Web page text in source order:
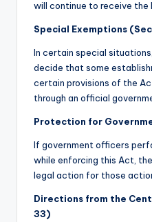
will continue to receive the
Special Exemptions
In certain special
decide that some
certain provisions of the
through an official
Protection for
If government officers
while enforcing this Act,
legal action for those
Directions from the
33)